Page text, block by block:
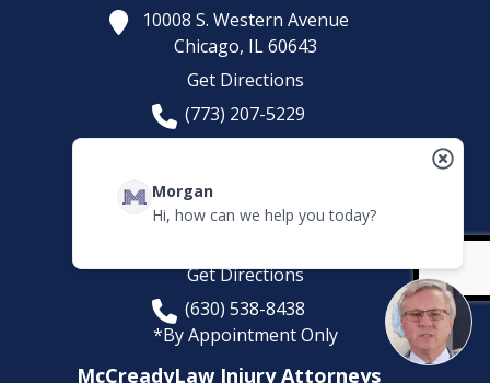
10008 S. Western Avenue
Chicago, IL 60643
Get Directions
(773) 207-5229
581 Sullivan Rd
Suite D
Get Directions
(630) 538-8438
*By Appointment Only
McCreadyLaw Injury Attorneys
Morgan
Hi, how can we help you today?